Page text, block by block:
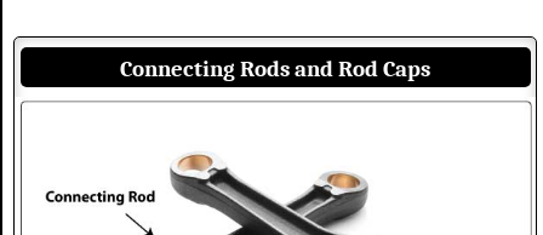
Connecting Rods and Rod Caps